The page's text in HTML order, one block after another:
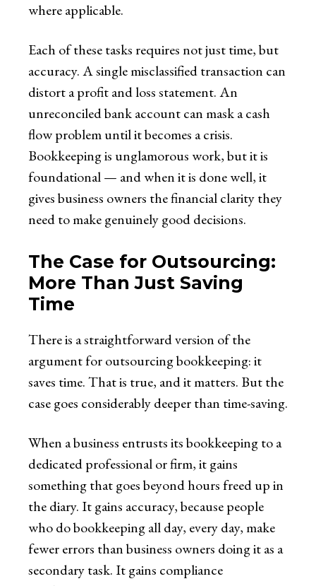
where applicable.
Each of these tasks requires not just time, but
accuracy. A single misclassified transaction can
distort a profit and loss statement. An
unreconciled bank account can mask a cash
flow problem until it becomes a crisis.
Bookkeeping is unglamorous work, but it is
foundational — and when it is done well, it
gives business owners the financial clarity they
need to make genuinely good decisions.
The Case for Outsourcing:
More Than Just Saving
Time
There is a straightforward version of the
argument for outsourcing bookkeeping: it
saves time. That is true, and it matters. But the
case goes considerably deeper than time-saving.
When a business entrusts its bookkeeping to a
dedicated professional or firm, it gains
something that goes beyond hours freed up in
the diary. It gains accuracy, because people
who do bookkeeping all day, every day, make
fewer errors than business owners doing it as a
secondary task. It gains compliance